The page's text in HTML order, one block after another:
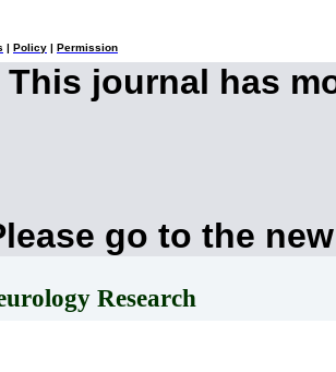
Policy Permission
This journal has
go to the
Research